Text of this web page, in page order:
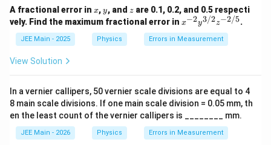
0
1
\,
\t
e
{
}
1
}
{
1
\r
)
\,
\t
ex
t{
m
A fractional error in x
x,y
y, and z
z are 0.1, 0.2, and 0.5 respecti
vely. Find the maximum fractional error in x^
2}
y^
{-
2/
5}
x−2y3/2z−2/5.
JEE Main - 2025 Physics Errors in Measurement
View Solution
In a vernier callipers, 50 vernier scale divisions are equal to 4
8 main scale divisions. If one main scale division = 0.05 mm, th
en the least count of the vernier callipers is ________ mm.
JEE Main - 2026 Physics Errors in Measurement